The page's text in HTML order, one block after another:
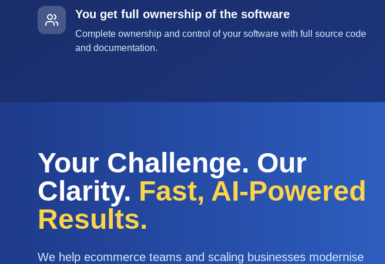
You get full ownership of the software
Complete ownership and control of your software with full source code
and documentation.
Your Challenge. Our
Clarity. Fast, AI-Powered
Results.
We help ecommerce teams and scaling businesses modernise